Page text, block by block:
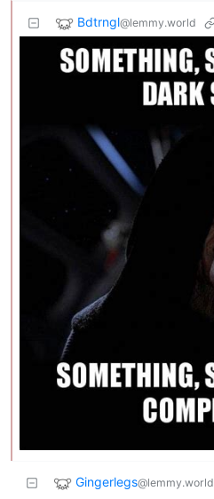
Bdtrngl@lemmy.world
Gingerlegs@lemmy.world